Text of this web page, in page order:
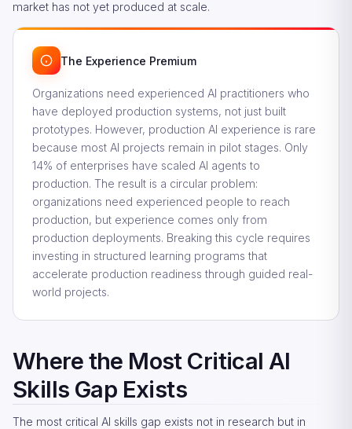
market has not yet produced at scale.
The Experience Premium
Organizations need experienced AI practitioners who
have deployed production systems, not just built
prototypes. However, production AI experience is rare
because most AI projects remain in pilot stages. Only
14% of enterprises have scaled AI agents to
production. The result is a circular problem:
organizations need experienced people to reach
production, but experience comes only from
production deployments. Breaking this cycle requires
investing in structured learning programs that
accelerate production readiness through guided real-
world projects.
Where the Most Critical AI
Skills Gap Exists
The most critical AI skills gap exists not in research but in